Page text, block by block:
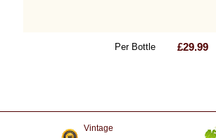
Per Bottle £29.99
Vintage